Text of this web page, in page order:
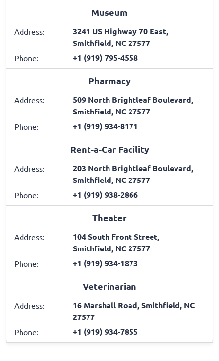
Museum
Address:
3241 US Highway 70 East,
Smithfield, NC 27577
Phone: +1 (919) 795-4558
Pharmacy
Address:
509 North Brightleaf Boulevard,
Smithfield, NC 27577
Phone: +1 (919) 934-8171
Rent-a-Car Facility
Address:
203 North Brightleaf Boulevard,
Smithfield, NC 27577
Phone: +1 (919) 938-2866
Theater
Address:
104 South Front Street,
Smithfield, NC 27577
Phone: +1 (919) 934-1873
Veterinarian
Address:
16 Marshall Road, Smithfield, NC
27577
Phone: +1 (919) 934-7855